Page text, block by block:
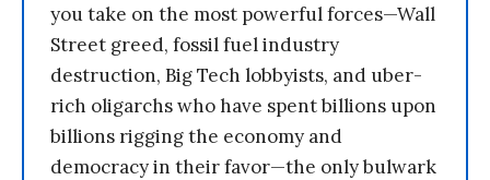
you take on the most powerful forces—Wall
Street greed, fossil fuel industry
destruction, Big Tech lobbyists, and uber-
rich oligarchs who have spent billions upon
billions rigging the economy and
democracy in their favor—the only bulwark